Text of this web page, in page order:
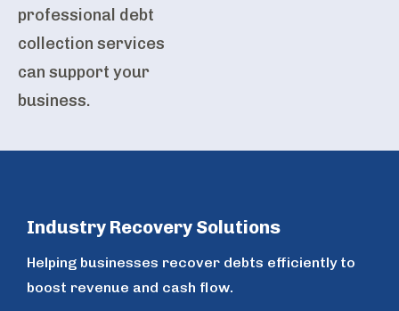
professional debt
collection services
can support your
business.
Industry Recovery Solutions
Helping businesses recover debts efficiently to
boost revenue and cash flow.